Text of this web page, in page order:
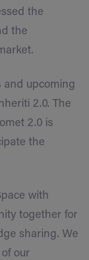
the
the
and upcoming
2.0. The
2.0 is
the
with
together for
sharing. We
our